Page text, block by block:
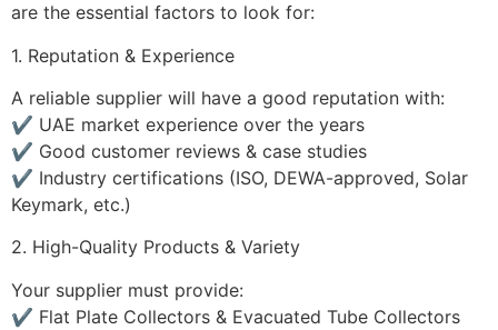
are the essential factors to look for:
1. Reputation & Experience
A reliable supplier will have a good reputation with:
✔️ UAE market experience over the years
✔️ Good customer reviews & case studies
✔️ Industry certifications (ISO, DEWA-approved, Solar
Keymark, etc.)
2. High-Quality Products & Variety
Your supplier must provide:
✔️ Flat Plate Collectors & Evacuated Tube Collectors